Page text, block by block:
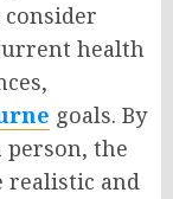
consider
health
goals. By
the
realistic and